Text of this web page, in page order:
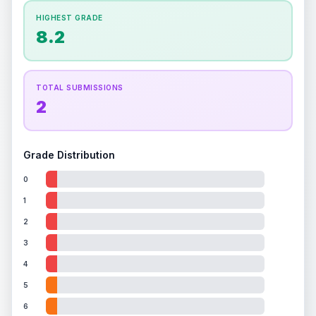
Holographic
the overall grade.
positively impacts the final grade.
HIGHEST GRADE
8.2
TOTAL SUBMISSIONS
2
Grade Distribution
0
1
2
3
4
5
6